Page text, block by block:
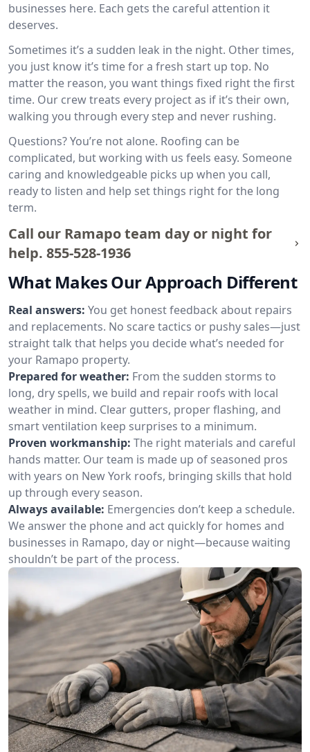
businesses here. Each gets the careful attention it
deserves.
Sometimes it’s a sudden leak in the night. Other times,
you just know it’s time for a fresh start up top. No
matter the reason, you want things fixed right the first
time. Our crew treats every project as if it’s their own,
walking you through every step and never rushing.
Questions? You’re not alone. Roofing can be
complicated, but working with us feels easy. Someone
caring and knowledgeable picks up when you call,
ready to listen and help set things right for the long
term.
Call our Ramapo team day or night for
help. 855-528-1936
What Makes Our Approach Different
Real answers: You get honest feedback about repairs
and replacements. No scare tactics or pushy sales—just
straight talk that helps you decide what’s needed for
your Ramapo property.
Prepared for weather: From the sudden storms to
long, dry spells, we build and repair roofs with local
weather in mind. Clear gutters, proper flashing, and
smart ventilation keep surprises to a minimum.
Proven workmanship: The right materials and careful
hands matter. Our team is made up of seasoned pros
with years on New York roofs, bringing skills that hold
up through every season.
Always available: Emergencies don’t keep a schedule.
We answer the phone and act quickly for homes and
businesses in Ramapo, day or night—because waiting
shouldn’t be part of the process.